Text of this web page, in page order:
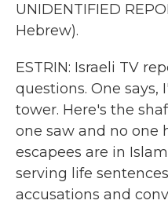
UNIDENTIFIED
Hebrew).
ESTRIN: Israeli TV
questions. One
tower. Here's the
one saw and no one
escapees are in
serving life
accusations and